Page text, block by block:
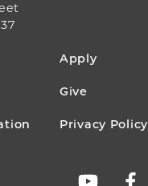
Apply
Give
Privacy Policy